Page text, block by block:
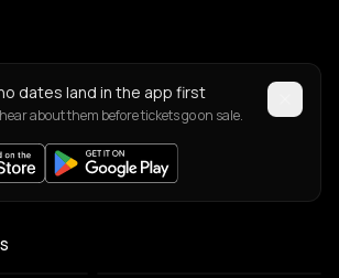
dates land in the app first
about them before tickets go on sale.